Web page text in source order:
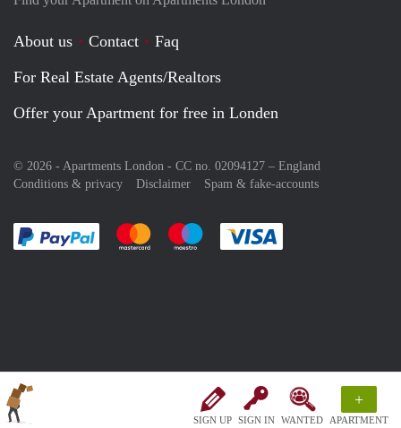
SIGN UP SIGN IN WANTED
+
APARTMENT
About us Contact
Faq
For Real Estate Agents/Realtors
Offer your Apartment for free in Londen
© 2026 - Apartments London - CC no. 02094127 – England
Conditions & privacy
Disclaimer Spam & fake-accounts
Pay easily with :payment method
Pay easily with :payment method
Pay easily with :payment method